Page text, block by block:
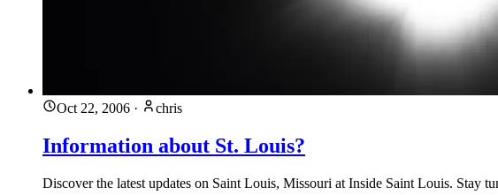
Oct 22, 2006 · chris
Information about St. Louis?
Discover the latest updates on Saint Louis, Missouri at Inside Saint Louis. Stay